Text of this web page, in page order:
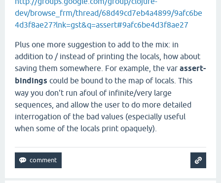
dev/browse_frm/thread/68d49cd7eb4a4899/9afc6be
4d3f8ae27?lnk=gst&q=assert#9afc6be4d3f8ae27
Plus one more suggestion to add to the mix: in
addition to / instead of printing the locals, how about
saving them somewhere. For example, the var assert-
bindings could be bound to the map of locals. This
way you don't run afoul of infinite/very large
sequences, and allow the user to do more detailed
interrogation of the bad values (especially useful
when some of the locals print opaquely).